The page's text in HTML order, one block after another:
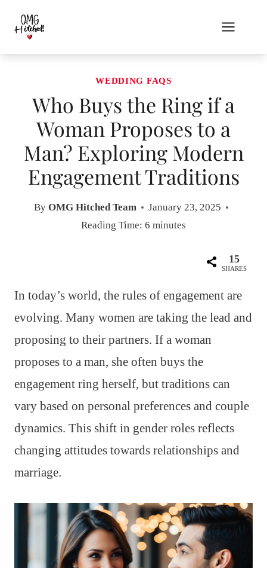
content
WEDDING FAQS
Who Buys the Ring if a
Woman Proposes to a
Man? Exploring Modern
Engagement Traditions
By OMG Hitched Team
January 23, 2025
Reading Time: 6 minutes
15
SHARES
In today’s world, the rules of engagement are
evolving. Many women are taking the lead and
proposing to their partners. If a woman
proposes to a man, she often buys the
engagement ring herself, but traditions can
vary based on personal preferences and couple
dynamics. This shift in gender roles reflects
changing attitudes towards relationships and
marriage.